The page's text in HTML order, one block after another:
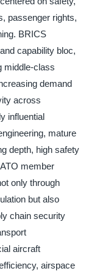
passenger rights,
BRICS
capability bloc,
middle-class
demand
across
influential
mature
depth, high safety
member
only through
but also
chain security
aircraft
airspace